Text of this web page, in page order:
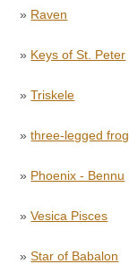
» Raven
» Keys of St. Peter
»Triskele
»three-legged frog
» Phoenix - Bennu
»Vesica Pisces
»Star of Babalon